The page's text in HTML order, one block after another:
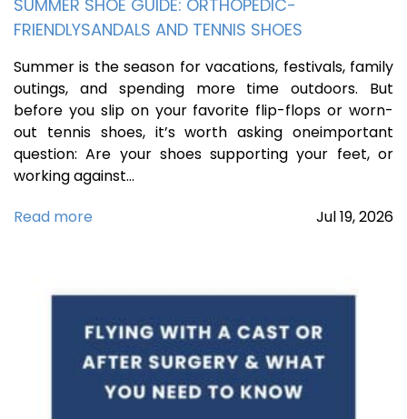
SUMMER SHOE GUIDE: ORTHOPEDIC-
FRIENDLYSANDALS AND TENNIS SHOES
Summer is the season for vacations, festivals, family
outings, and spending more time outdoors. But
before you slip on your favorite flip-flops or worn-
out tennis shoes, it’s worth asking oneimportant
question: Are your shoes supporting your feet, or
working against…
Read more
Jul19,2026